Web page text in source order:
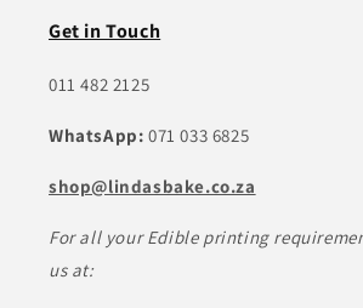
Get in Touch
011 482 2125
WhatsApp: 071 033 6825
shop@lindasbake.co.za
For all your Edible printing
us at: